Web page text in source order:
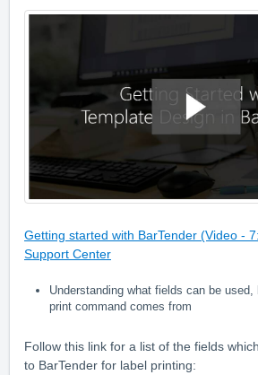
Getting started with BarTender (Video -
Support Center
Understanding what fields can be used,
print command comes from
Follow this link for a list of the fields
to BarTender for label printing: